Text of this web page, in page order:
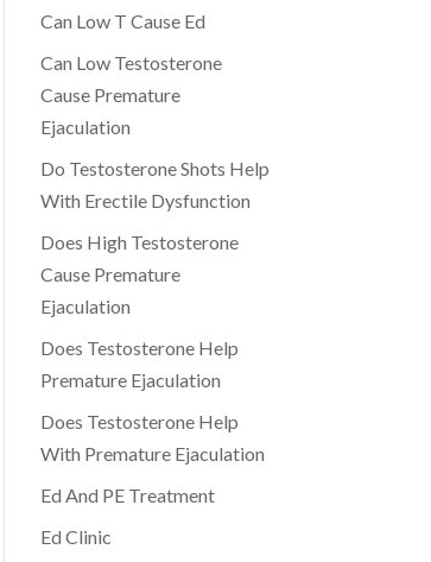
Can Low T Cause Ed
Can Low Testosterone
Cause Premature
Ejaculation
Do Testosterone Shots Help
With Erectile Dysfunction
Does High Testosterone
Cause Premature
Ejaculation
Does Testosterone Help
Premature Ejaculation
Does Testosterone Help
With Premature Ejaculation
Ed And PE Treatment
Ed Clinic